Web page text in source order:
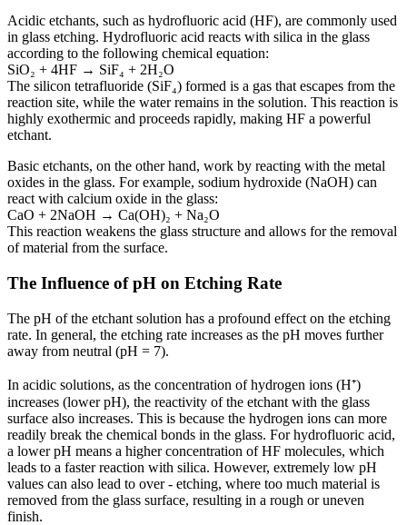
Acidic etchants, such as hydrofluoric acid (HF), are commonly used
in glass etching. Hydrofluoric acid reacts with silica in the glass
according to the following chemical equation:
SiO₂ + 4HF → SiF₄ + 2H₂O
The silicon tetrafluoride (SiF₄) formed is a gas that escapes from the
reaction site, while the water remains in the solution. This reaction is
highly exothermic and proceeds rapidly, making HF a powerful
etchant.
Basic etchants, on the other hand, work by reacting with the metal
oxides in the glass. For example, sodium hydroxide (NaOH) can
react with calcium oxide in the glass:
CaO + 2NaOH → Ca(OH)₂ + Na₂O
This reaction weakens the glass structure and allows for the removal
of material from the surface.
The Influence of pH on Etching Rate
The pH of the etchant solution has a profound effect on the etching
rate. In general, the etching rate increases as the pH moves further
away from neutral (pH = 7).
In acidic solutions, as the concentration of hydrogen ions (H⁺)
increases (lower pH), the reactivity of the etchant with the glass
surface also increases. This is because the hydrogen ions can more
readily break the chemical bonds in the glass. For hydrofluoric acid,
a lower pH means a higher concentration of HF molecules, which
leads to a faster reaction with silica. However, extremely low pH
values can also lead to over - etching, where too much material is
removed from the glass surface, resulting in a rough or uneven
finish.